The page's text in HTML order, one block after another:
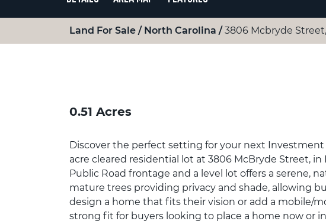
Land For Sale North Carolina 3806 Mcbryde
0.51 Acres
Discover the perfect setting for your next
acre cleared residential lot at 3806 McBryde Street, in
Public Road frontage and a level lot offers a serene,
mature trees providing privacy and shade, allowing
design a home that fits their vision or add a mobile/
strong fit for buyers looking to place a home now or